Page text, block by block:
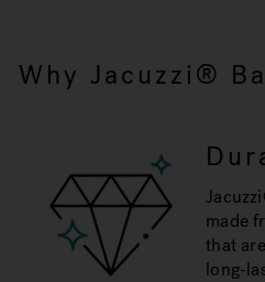
Why Jacuzzi®
made
that
long-